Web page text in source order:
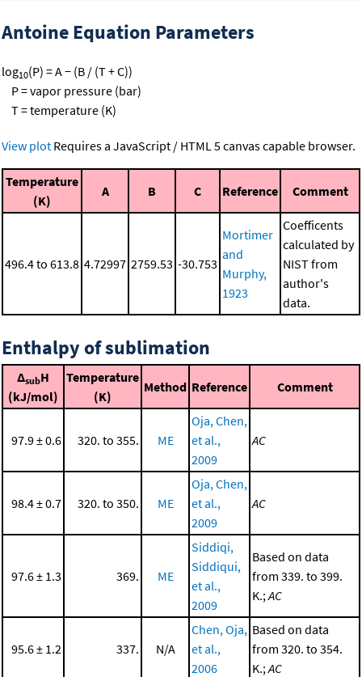
Antoine Equation Parameters
log10(P) = A − (B / (T + C))
P = vapor pressure (bar)
T = temperature (K)
View plot Requires a JavaScript / HTML 5 canvas capable browser.
Temperature
(K)
A B C Reference Comment
496.4 to 613.8 4.72997 2759.53 -30.753
Mortimer
and
Murphy,
1923
Coefficents
calculated by
NIST from
author's
data.
Enthalpy of sublimation
ΔsubH
(kJ/mol)
Temperature
(K)
Method Reference Comment
97.9 ± 0.6 320. to 355. ME
Oja, Chen,
et al.,
2009
AC
98.4 ± 0.7 320. to 350. ME
Oja, Chen,
et al.,
2009
AC
97.6 ± 1.3 369. ME
Siddiqi,
Siddiqui,
et al.,
2009
Based on data
from 339. to 399.
K.; AC
95.6 ± 1.2 337. N/A
Chen, Oja,
et al.,
2006
Based on data
from 320. to 354.
K.; AC